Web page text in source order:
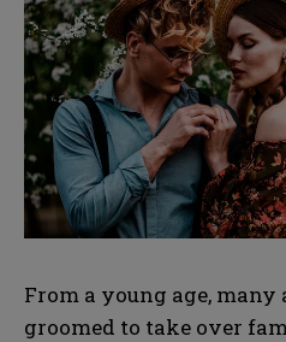
From a young age,
groomed to take over